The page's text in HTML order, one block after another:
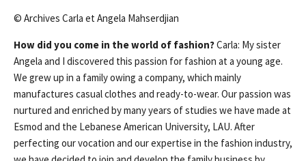
© Archives Carla et Angela Mahserdjian
How did you come in the world of fashion?Carla: My sister
Angela and I discovered this passion for fashion at a young age.
We grew up in a family owing a company, which mainly
manufactures casual clothes and ready-to-wear. Our passion was
nurtured and enriched by many years of studies we have made at
Esmod and the Lebanese American University, LAU. After
perfecting our vocation and our expertise in the fashion industry,